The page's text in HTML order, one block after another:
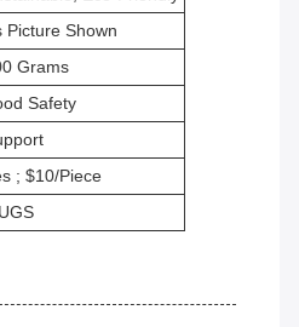
Picture Shown
Grams
Safety
; $10/Piece